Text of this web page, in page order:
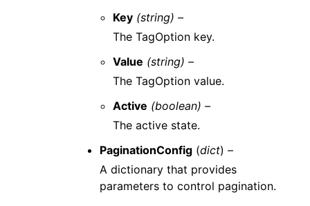
Key (string) –
The TagOption key.
Value (string) –
The TagOption value.
Active (boolean) –
The active state.
PaginationConfig (dict) –
A dictionary that provides
parameters to control pagination.